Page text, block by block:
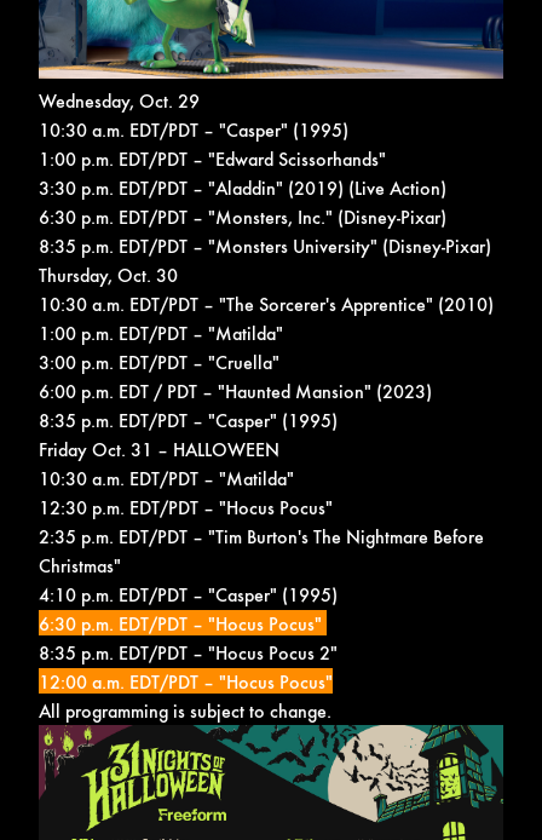
Wednesday, Oct. 29
10:30 a.m. EDT/PDT – "Casper" (1995)
1:00 p.m. EDT/PDT – "Edward Scissorhands"
3:30 p.m. EDT/PDT – "Aladdin" (2019) (Live Action)
6:30 p.m. EDT/PDT – "Monsters, Inc." (Disney-Pixar)
8:35 p.m. EDT/PDT – "Monsters University" (Disney-Pixar)
Thursday, Oct. 30
10:30 a.m. EDT/PDT – "The Sorcerer's Apprentice" (2010)
1:00 p.m. EDT/PDT – "Matilda"
3:00 p.m. EDT/PDT – "Cruella"
6:00 p.m. EDT / PDT – "Haunted Mansion" (2023)
8:35 p.m. EDT/PDT – "Casper" (1995)
Friday Oct. 31 – HALLOWEEN
10:30 a.m. EDT/PDT – "Matilda"
12:30 p.m. EDT/PDT – "Hocus Pocus"
2:35 p.m. EDT/PDT – "Tim Burton's The Nightmare Before
Christmas"
4:10 p.m. EDT/PDT – "Casper" (1995)
6:30 p.m. EDT/PDT – "Hocus Pocus"
8:35 p.m. EDT/PDT – "Hocus Pocus 2"
12:00 a.m. EDT/PDT – "Hocus Pocus"
All programming is subject to change.